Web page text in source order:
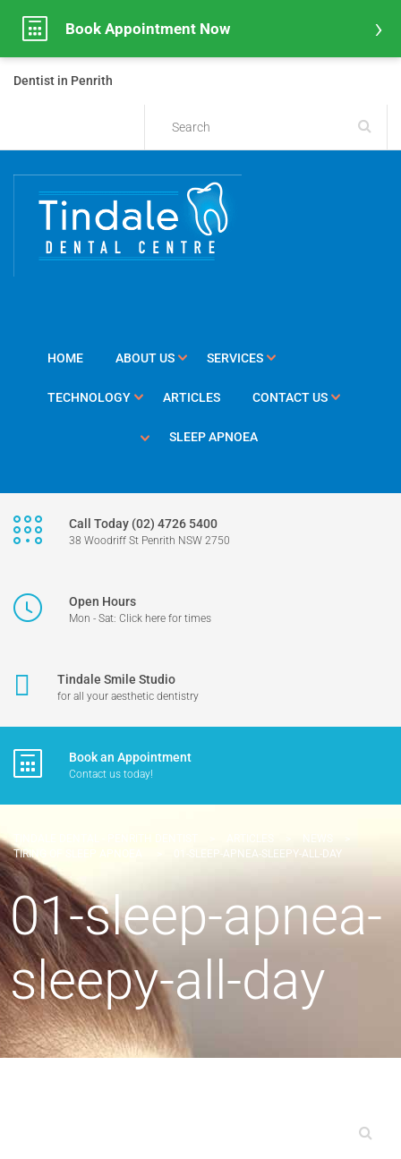
Dentist in Penrith
HOME ABOUT US SERVICES
TECHNOLOGY ARTICLES CONTACT US
SLEEP APNOEA
Call Today (02) 4726 5400
38 Woodriff St Penrith NSW 2750
Open Hours
Mon - Sat: Click here for times
Tindale Smile Studio
for all your aesthetic dentistry
Book an Appointment
Contact us today!
TIRING OF SLEEP APNOEA
01-SLEEP-APNEA-SLEEPY-ALL-DAY
01-sleep-apnea-
sleepy-all-day
Book Appointment Now